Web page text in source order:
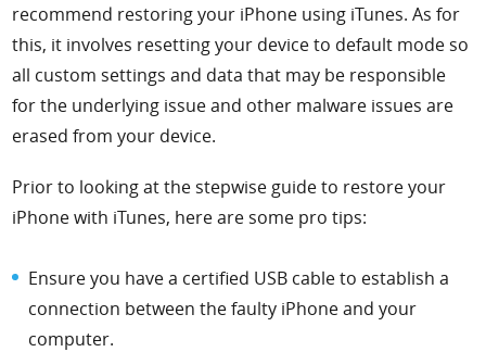
recommend restoring your iPhone using iTunes. As for
this, it involves resetting your device to default mode so
all custom settings and data that may be responsible
for the underlying issue and other malware issues are
erased from your device.
Prior to looking at the stepwise guide to restore your
iPhone with iTunes, here are some pro tips:
Ensure you have a certified USB cable to establish a
connection between the faulty iPhone and your
computer.